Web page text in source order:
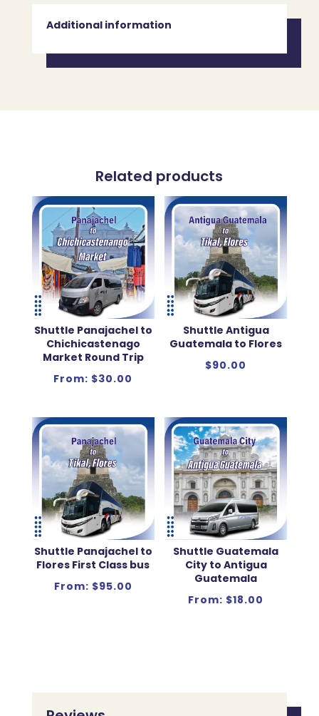
Additional information
Related products
Shuttle Panajachel to
Chichicastenago
Market Round Trip
From: $30.00
Shuttle Antigua
Guatemala to Flores
$90.00
Shuttle Panajachel to
Flores First Class bus
From: $95.00
Shuttle Guatemala
City to Antigua
Guatemala
From: $18.00